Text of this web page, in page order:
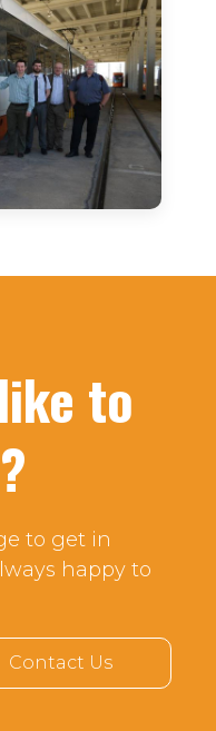
to
to get in
happy to
Contact Us